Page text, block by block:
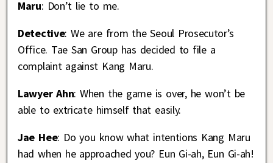
Maru: Don’t lie to me.
Detective: We are from the Seoul Prosecutor’s
Office. Tae San Group has decided to file a
complaint against Kang Maru.
Lawyer Ahn: When the game is over, he won’t be
able to extricate himself that easily.
Jae Hee: Do you know what intentions Kang Maru
had when he approached you? Eun Gi-ah, Eun Gi-ah!